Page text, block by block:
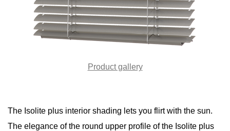
Product gallery
The Isolite plus interior shading lets you flirt with the sun.
The elegance of the round upper profile of the Isolite plus